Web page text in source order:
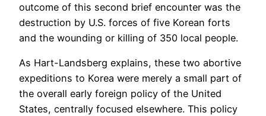
outcome of this second brief encounter was the
destruction by U.S. forces of five Korean forts
and the wounding or killing of 350 local people.
As Hart-Landsberg explains, these two abortive
expeditions to Korea were merely a small part of
the overall early foreign policy of the United
States, centrally focused elsewhere. This policy